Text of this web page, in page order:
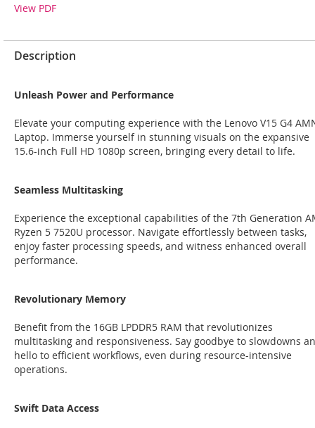
View PDF
Description
Unleash Power and Performance
Elevate your computing experience with the Lenovo V15 G4
Laptop. Immerse yourself in stunning visuals on the expansive
15.6-inch Full HD 1080p screen, bringing every detail to life.
Seamless Multitasking
Experience the exceptional capabilities of the 7th Generation
Ryzen 5 7520U processor. Navigate effortlessly between tasks,
enjoy faster processing speeds, and witness enhanced overall
performance.
Revolutionary Memory
Benefit from the 16GB LPDDR5 RAM that revolutionizes
multitasking and responsiveness. Say goodbye to slowdowns
hello to efficient workflows, even during resource-intensive
operations.
Swift Data Access